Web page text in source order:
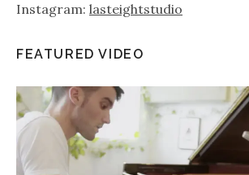
Instagram: lasteightstudio
FEATURED VIDEO